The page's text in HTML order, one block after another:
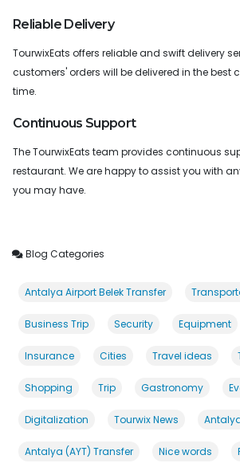
Reliable Delivery
TourwixEats offers reliable and swift delivery
customers' orders will be delivered in the best
time.
Continuous Support
The TourwixEats team provides continuous
restaurant. We are happy to assist you with
you may have.
Blog Categories
Antalya Airport Belek Transfer
Business Trip Security Equipment
Insurance Cities Travel ideas
Shopping Trip Gastronomy
Digitalization Tourwix News
Antalya (AYT) Transfer Nice words